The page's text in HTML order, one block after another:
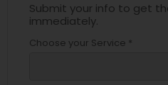
Submit your info to get
immediately.
Choose your Service *